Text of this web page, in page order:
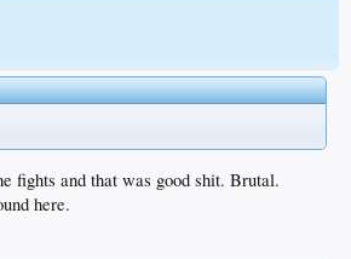
fights and that was good shit. Brutal.
here.